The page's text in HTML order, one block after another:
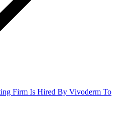
Firm Is Hired By Vivoderm To